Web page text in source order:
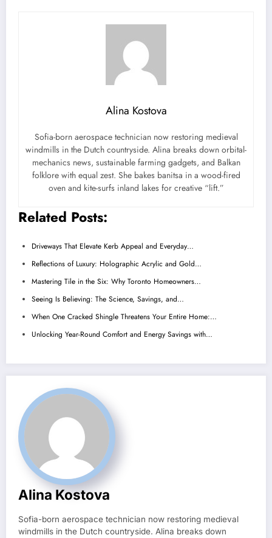
Alina Kostova
Sofia-born aerospace technician now restoring medieval
windmills in the Dutch countryside. Alina breaks down orbital-
mechanics news, sustainable farming gadgets, and Balkan
folklore with equal zest. She bakes banitsa in a wood-fired
oven and kite-surfs inland lakes for creative “lift.”
Related Posts:
Driveways That Elevate Kerb Appeal and Everyday…
Reflections of Luxury: Holographic Acrylic and Gold…
Mastering Tile in the Six: Why Toronto Homeowners…
Seeing Is Believing: The Science, Savings, and…
When One Cracked Shingle Threatens Your Entire Home:…
Unlocking Year-Round Comfort and Energy Savings with…
Alina Kostova
Sofia-born aerospace technician now restoring medieval
windmills in the Dutch countryside. Alina breaks down